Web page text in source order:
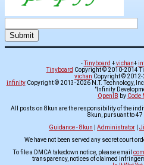
-Tinyboard +vichan+
Tinyboard Copyright © 2010-2014
vichan Copyright © 2012-
infinityCopyright © 2013-2026 N.T. Technology,
"Infinity
OpenIB by Code
All posts on 8kun are the responsibility of the
8kun, pursuant to 47
Guidance - 8kun
Administrator
We have not been served any secret court
To file a DMCA takedown notice, please email
transparency, notices of claimed